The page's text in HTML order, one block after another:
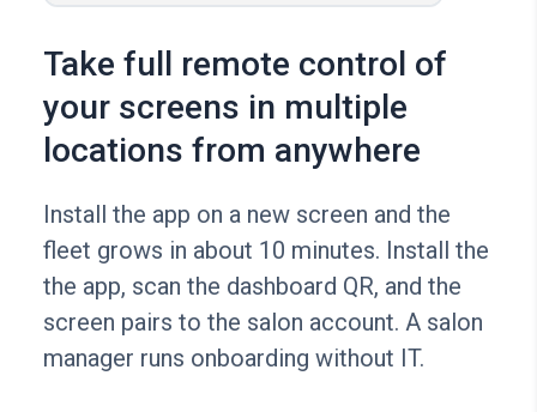
Take full remote control of
your screens in multiple
locations from anywhere
Install the app on a new screen and the
fleet grows in about 10 minutes. Install the
the app, scan the dashboard QR, and the
screen pairs to the salon account. A salon
manager runs onboarding without IT.